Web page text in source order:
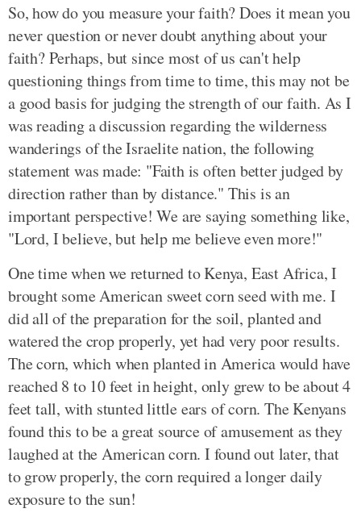
So, how do you measure your faith? Does it mean you
never question or never doubt anything about your
faith? Perhaps, but since most of us can't help
questioning things from time to time, this may not be
a good basis for judging the strength of our faith. As I
was reading a discussion regarding the wilderness
wanderings of the Israelite nation, the following
statement was made: "Faith is often better judged by
direction rather than by distance." This is an
important perspective! We are saying something like,
"Lord, I believe, but help me believe even more!"
One time when we returned to Kenya, East Africa, I
brought some American sweet corn seed with me. I
did all of the preparation for the soil, planted and
watered the crop properly, yet had very poor results.
The corn, which when planted in America would have
reached 8 to 10 feet in height, only grew to be about 4
feet tall, with stunted little ears of corn. The Kenyans
found this to be a great source of amusement as they
laughed at the American corn. I found out later, that
to grow properly, the corn required a longer daily
exposure to the sun!